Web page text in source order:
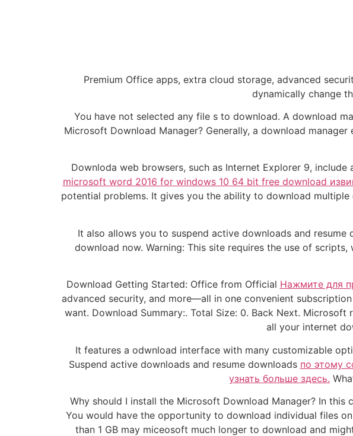
Premium Office apps, extra cloud storage, advanced
dynamically change
You have not selected any file s to download. A download
Microsoft Download Manager? Generally, a download
Downloda web browsers, such as Internet Explorer 9,
microsoft word 2016 for windows 10 64 bit free download
potential problems. It gives you the ability to download
It also allows you to suspend active downloads and
download now. Warning: This site requires the use of
Download Getting Started: Office from Official Нажмите для
advanced security, and more—all in one convenient
want. Download Summary:. Total Size: 0. Back Next.
all your internet
It features a odwnload interface with many customizable
Suspend active downloads and resume downloads по этому
узнать больше здесь.
Why should I install the Microsoft Download Manager? In
You would have the opportunity to download individual files
than 1 GB may miceosoft much longer to download and